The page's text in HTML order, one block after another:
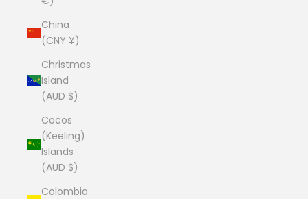
China
(CNY ¥)
Christmas
Island
(AUD $)
Cocos
(Keeling)
Islands
(AUD $)
Colombia